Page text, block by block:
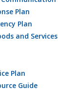
Plan
Plan
and Services
Plan
Guide